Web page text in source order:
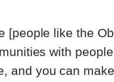
[people like the
with
and you can